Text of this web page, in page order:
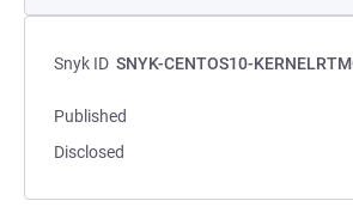
Snyk ID SNYK-CENTOS10-
Published
Disclosed